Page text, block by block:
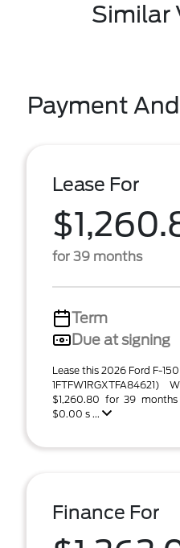
Similar
Payment
Lease For
for 39 months
Term
Due at signing
Lease this 2026 Ford F-
$1,260.80 for 39
$0.00 s ...
Finance For